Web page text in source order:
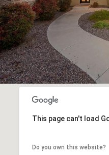
This page can't load
Do you own this website?